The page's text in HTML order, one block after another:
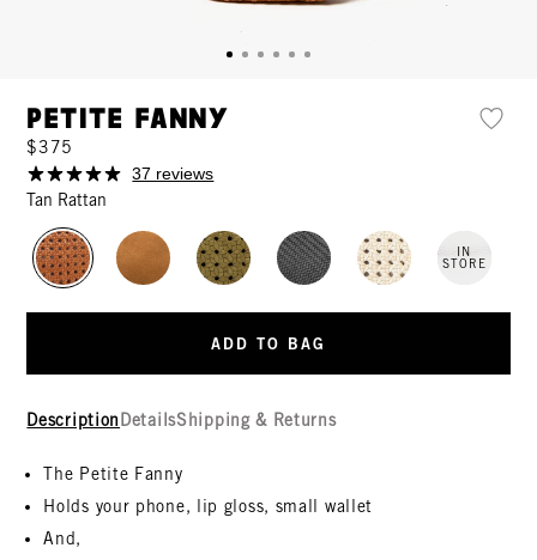
Petite Fanny
$375
37 reviews
Tan Rattan
IN
STORE
ADD TO BAG
Description DetailsShipping & Returns
The Petite Fanny
Holds your phone, lip gloss, small wallet
And,